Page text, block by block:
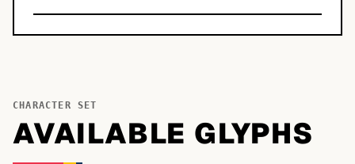
CHARACTER SET
AVAILABLE GLYPHS